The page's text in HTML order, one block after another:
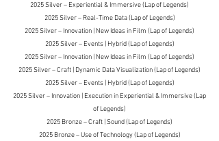
2025 Silver – Experiential & Immersive (Lap of Legends)
2025 Silver – Real-Time Data (Lap of Legends)
2025 Silver – Innovation | New Ideas in Film (Lap of Legends)
2025 Silver – Events | Hybrid (Lap of Legends)
2025 Silver – Innovation | New Ideas in Film (Lap of Legends)
2025 Silver – Craft | Dynamic Data Visualization (Lap of Legends)
2025 Silver – Events | Hybrid (Lap of Legends)
2025 Silver – Innovation | Execution in Experiential & Immersive (Lap
of Legends)
2025 Bronze – Craft | Sound (Lap of Legends)
2025 Bronze – Use of Technology (Lap of Legends)